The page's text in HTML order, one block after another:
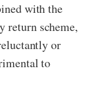
with the
return scheme,
or
to